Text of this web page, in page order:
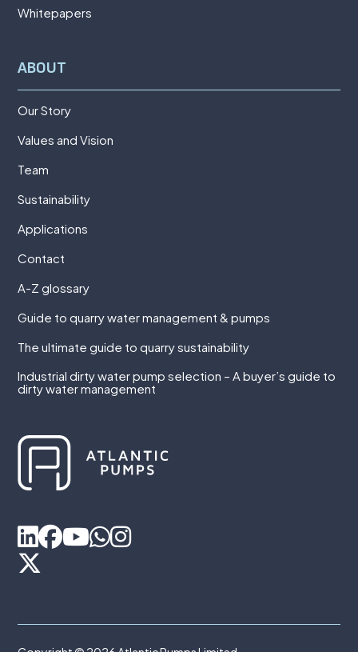
Whitepapers
ABOUT
Our Story
Values and Vision
Team
Sustainability
Applications
Contact
A-Z glossary
Guide to quarry water management & pumps
The ultimate guide to quarry sustainability
Industrial dirty water pump selection – A buyer’s guide to
dirty water management